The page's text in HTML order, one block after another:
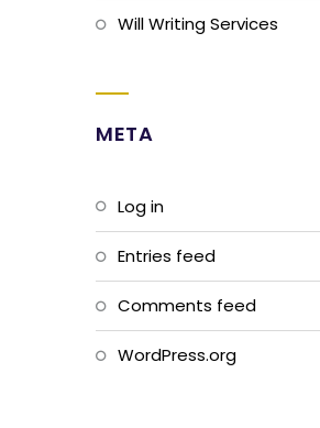
Will Writing Services
META
Log in
Entries feed
Comments feed
WordPress.org